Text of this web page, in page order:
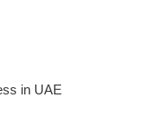
in UAE